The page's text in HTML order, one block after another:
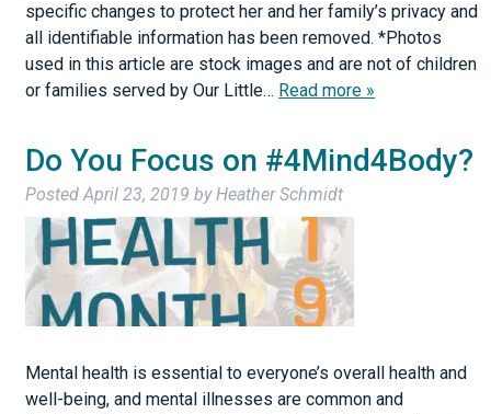
specific changes to protect her and her family’s privacy and
all identifiable information has been removed. *Photos
used in this article are stock images and are not of children
or families served by Our Little… Read more »
Do You Focus on #4Mind4Body?
PostedApril 23, 2019 by Heather Schmidt
Mental health is essential to everyone’s overall health and
well-being, and mental illnesses are common and